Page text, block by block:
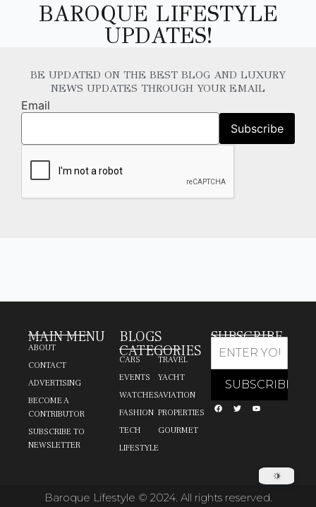
BAROQUE LIFESTYLE
UPDATES!
BE UPDATED ON THE BEST BLOG AND LUXURY
NEWS UPDATES THROUGH YOUR EMAIL
Email
MAIN MENU
ABOUT
CONTACT
ADVERTISING
BECOME A
CONTRIBUTOR
SUBSCRIBE TO
NEWSLETTER
BLOGS
CATEGORIES
CARS
EVENTS
WATCHES
FASHION
TECH
LIFESTYLE
TRAVEL
YACHT
AVIATION
PROPERTIES
GOURMET
SUBSCRIBE
Baroque Lifestyle © 2024. All rights reserved.